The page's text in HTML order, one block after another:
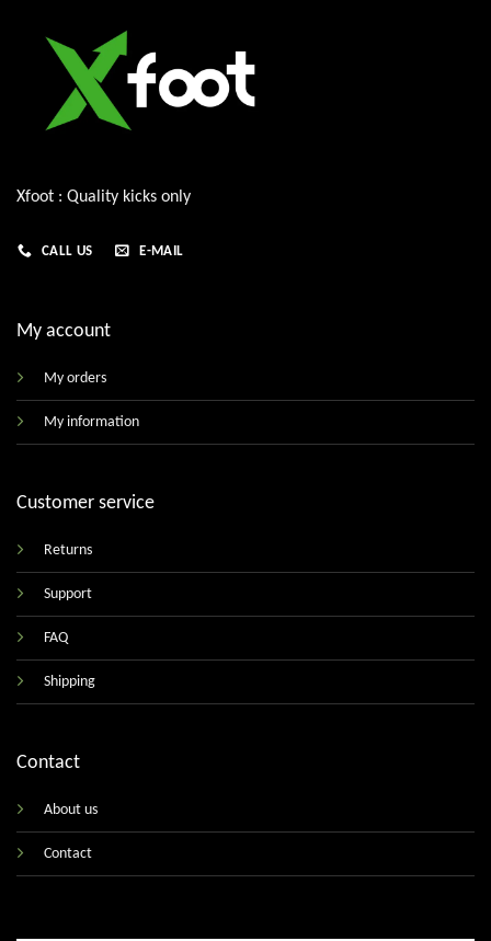
Xfoot : Quality kicks only
CALL US E-MAIL
My account
My orders
My information
Customer service
Returns
Support
FAQ
Shipping
Contact
About us
Contact